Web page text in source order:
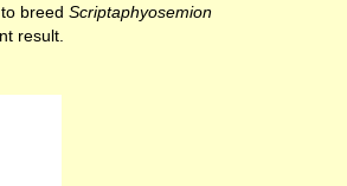
breed Scriptaphyosemion
result.